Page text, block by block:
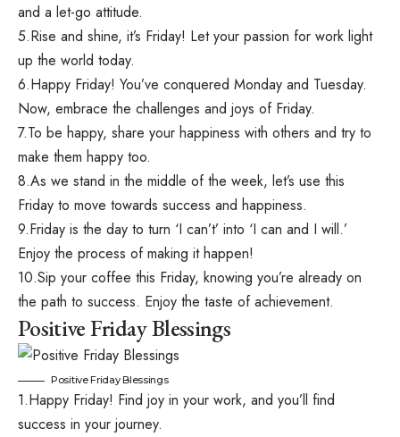
and a let-go attitude.
5.Rise and shine, it’s Friday! Let your passion for work light
up the world today.
6.Happy Friday! You’ve conquered Monday and Tuesday.
Now, embrace the challenges and joys of Friday.
7.To be happy, share your happiness with others and try to
make them happy too.
8.As we stand in the middle of the week, let’s use this
Friday to move towards success and happiness.
9.Friday is the day to turn ‘I can’t’ into ‘I can and I will.’
Enjoy the process of making it happen!
10.Sip your coffee this Friday, knowing you’re already on
the path to success. Enjoy the taste of achievement.
Positive Friday Blessings
Positive Friday Blessings
1.Happy Friday! Find joy in your work, and you’ll find
success in your journey.